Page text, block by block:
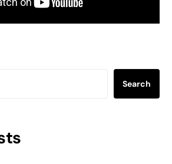
Search